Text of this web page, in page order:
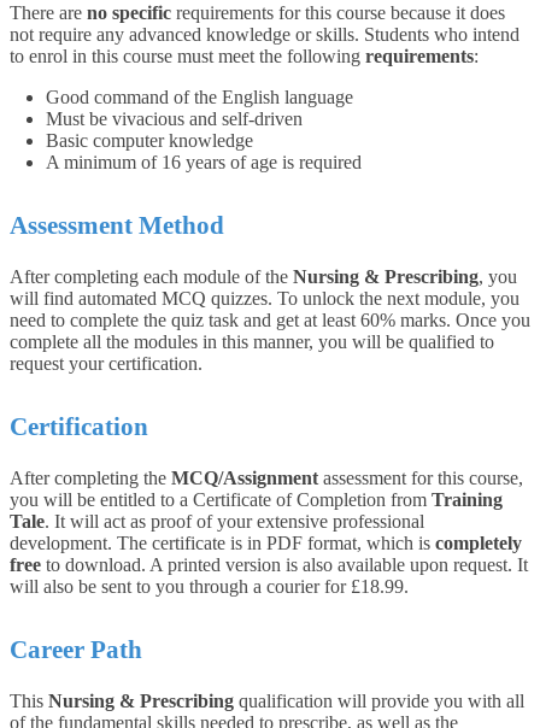
There are no specific requirements for this course because it does
not require any advanced knowledge or skills. Students who intend
to enrol in this course must meet the following requirements:
Good command of the English language
Must be vivacious and self-driven
Basic computer knowledge
A minimum of 16 years of age is required
Assessment Method
After completing each module of the Nursing & Prescribing, you
will find automated MCQ quizzes. To unlock the next module, you
need to complete the quiz task and get at least 60% marks. Once you
complete all the modules in this manner, you will be qualified to
request your certification.
Certification
After completing the MCQ/Assignment assessment for this course,
you will be entitled to a Certificate of Completion from Training
Tale. It will act as proof of your extensive professional
development. The certificate is in PDF format, which is completely
free to download. A printed version is also available upon request. It
will also be sent to you through a courier for £18.99.
Career Path
This Nursing & Prescribing qualification will provide you with all
of the fundamental skills needed to prescribe, as well as the